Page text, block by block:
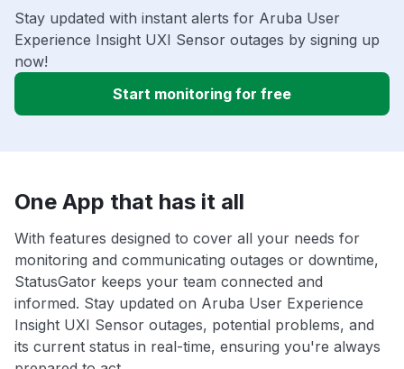
Stay updated with instant alerts for Aruba User
Experience Insight UXI Sensor outages by signing up
now!
Start monitoring for free
One App that has it all
With features designed to cover all your needs for
monitoring and communicating outages or downtime,
StatusGator keeps your team connected and
informed. Stay updated on Aruba User Experience
Insight UXI Sensor outages, potential problems, and
its current status in real-time, ensuring you're always